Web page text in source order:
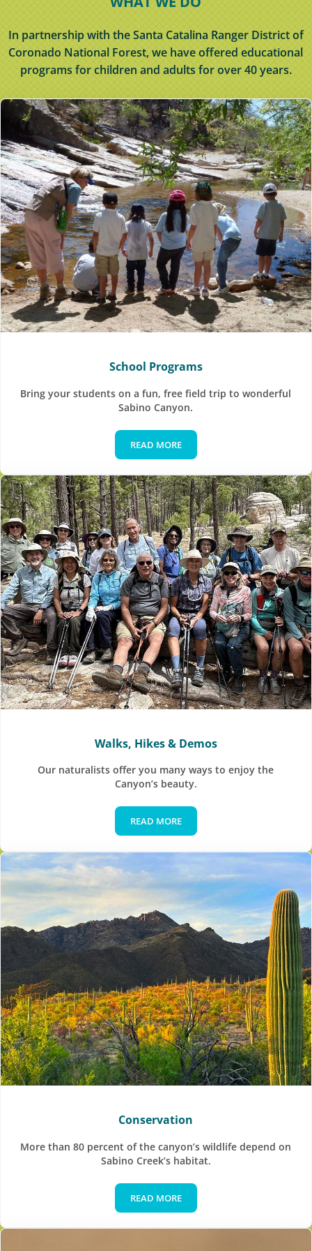
In partnership with the Santa Catalina Ranger District of
Coronado National Forest, we have offered educational
programs for children and adults for over 40 years.
School Programs
Bring your students on a fun, free field trip to wonderful
Sabino Canyon.
READ MORESchool Programs
Walks, Hikes & Demos
Our naturalists offer you many ways to enjoy the
Canyon’s beauty.
READ MOREWalks, Hikes & Demos
Conservation
More than 80 percent of the canyon’s wildlife depend on
Sabino Creek’s habitat.
READ MOREConservation